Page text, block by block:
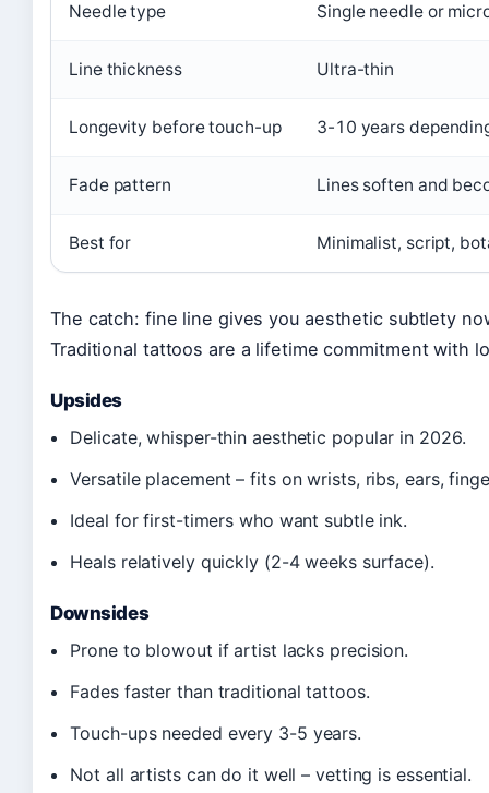
Needle type Single needle or
Line thickness Ultra-thin
Longevity before touch-up 3-10 years
Fade pattern Lines soften and
Best for Minimalist, script,
The catch: fine line gives you aesthetic subtlety
Traditional tattoos are a lifetime commitment with
Upsides
Delicate, whisper-thin aesthetic popular in 2026.
Versatile placement – fits on wrists, ribs, ears,
Ideal for first-timers who want subtle ink.
Heals relatively quickly (2-4 weeks surface).
Downsides
Prone to blowout if artist lacks precision.
Fades faster than traditional tattoos.
Touch-ups needed every 3-5 years.
Not all artists can do it well – vetting is essential.